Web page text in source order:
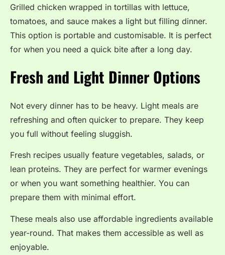
Grilled chicken wrapped in tortillas with lettuce,
tomatoes, and sauce makes a light but filling dinner.
This option is portable and customisable. It is perfect
for when you need a quick bite after a long day.
Fresh and Light Dinner Options
Not every dinner has to be heavy. Light meals are
refreshing and often quicker to prepare. They keep
you full without feeling sluggish.
Fresh recipes usually feature vegetables, salads, or
lean proteins. They are perfect for warmer evenings
or when you want something healthier. You can
prepare them with minimal effort.
These meals also use affordable ingredients available
year-round. That makes them accessible as well as
enjoyable.